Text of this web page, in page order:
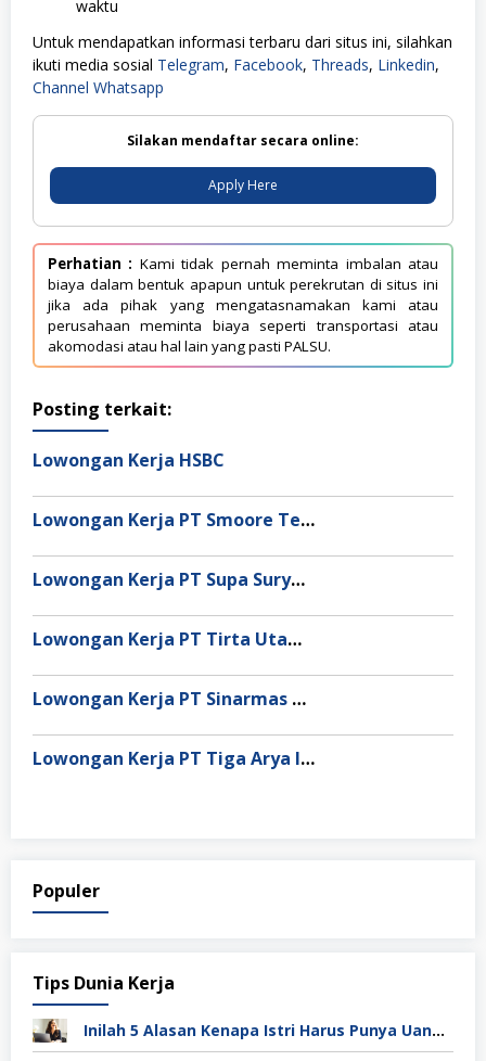
waktu
Untuk mendapatkan informasi terbaru dari situs ini, silahkan
ikuti media sosial Telegram, Facebook, Threads, Linkedin,
Channel Whatsapp
Silakan mendaftar secara online:
Apply Here
Perhatian : Kami tidak pernah meminta imbalan atau
biaya dalam bentuk apapun untuk perekrutan di situs ini
jika ada pihak yang mengatasnamakan kami atau
perusahaan meminta biaya seperti transportasi atau
akomodasi atau hal lain yang pasti PALSU.
Posting terkait:
Lowongan Kerja HSBC
Lowongan Kerja PT Smoore Technology Indonesia
Lowongan Kerja PT Supa Surya Niaga
Lowongan Kerja PT Tirta Utama Abadi
Lowongan Kerja PT Sinarmas Distribusi Nusantara
Lowongan Kerja PT Tiga Arya Inggil
Populer
Tips Dunia Kerja
Inilah 5 Alasan Kenapa Istri Harus Punya Uang Sendiri Setelah Menikah